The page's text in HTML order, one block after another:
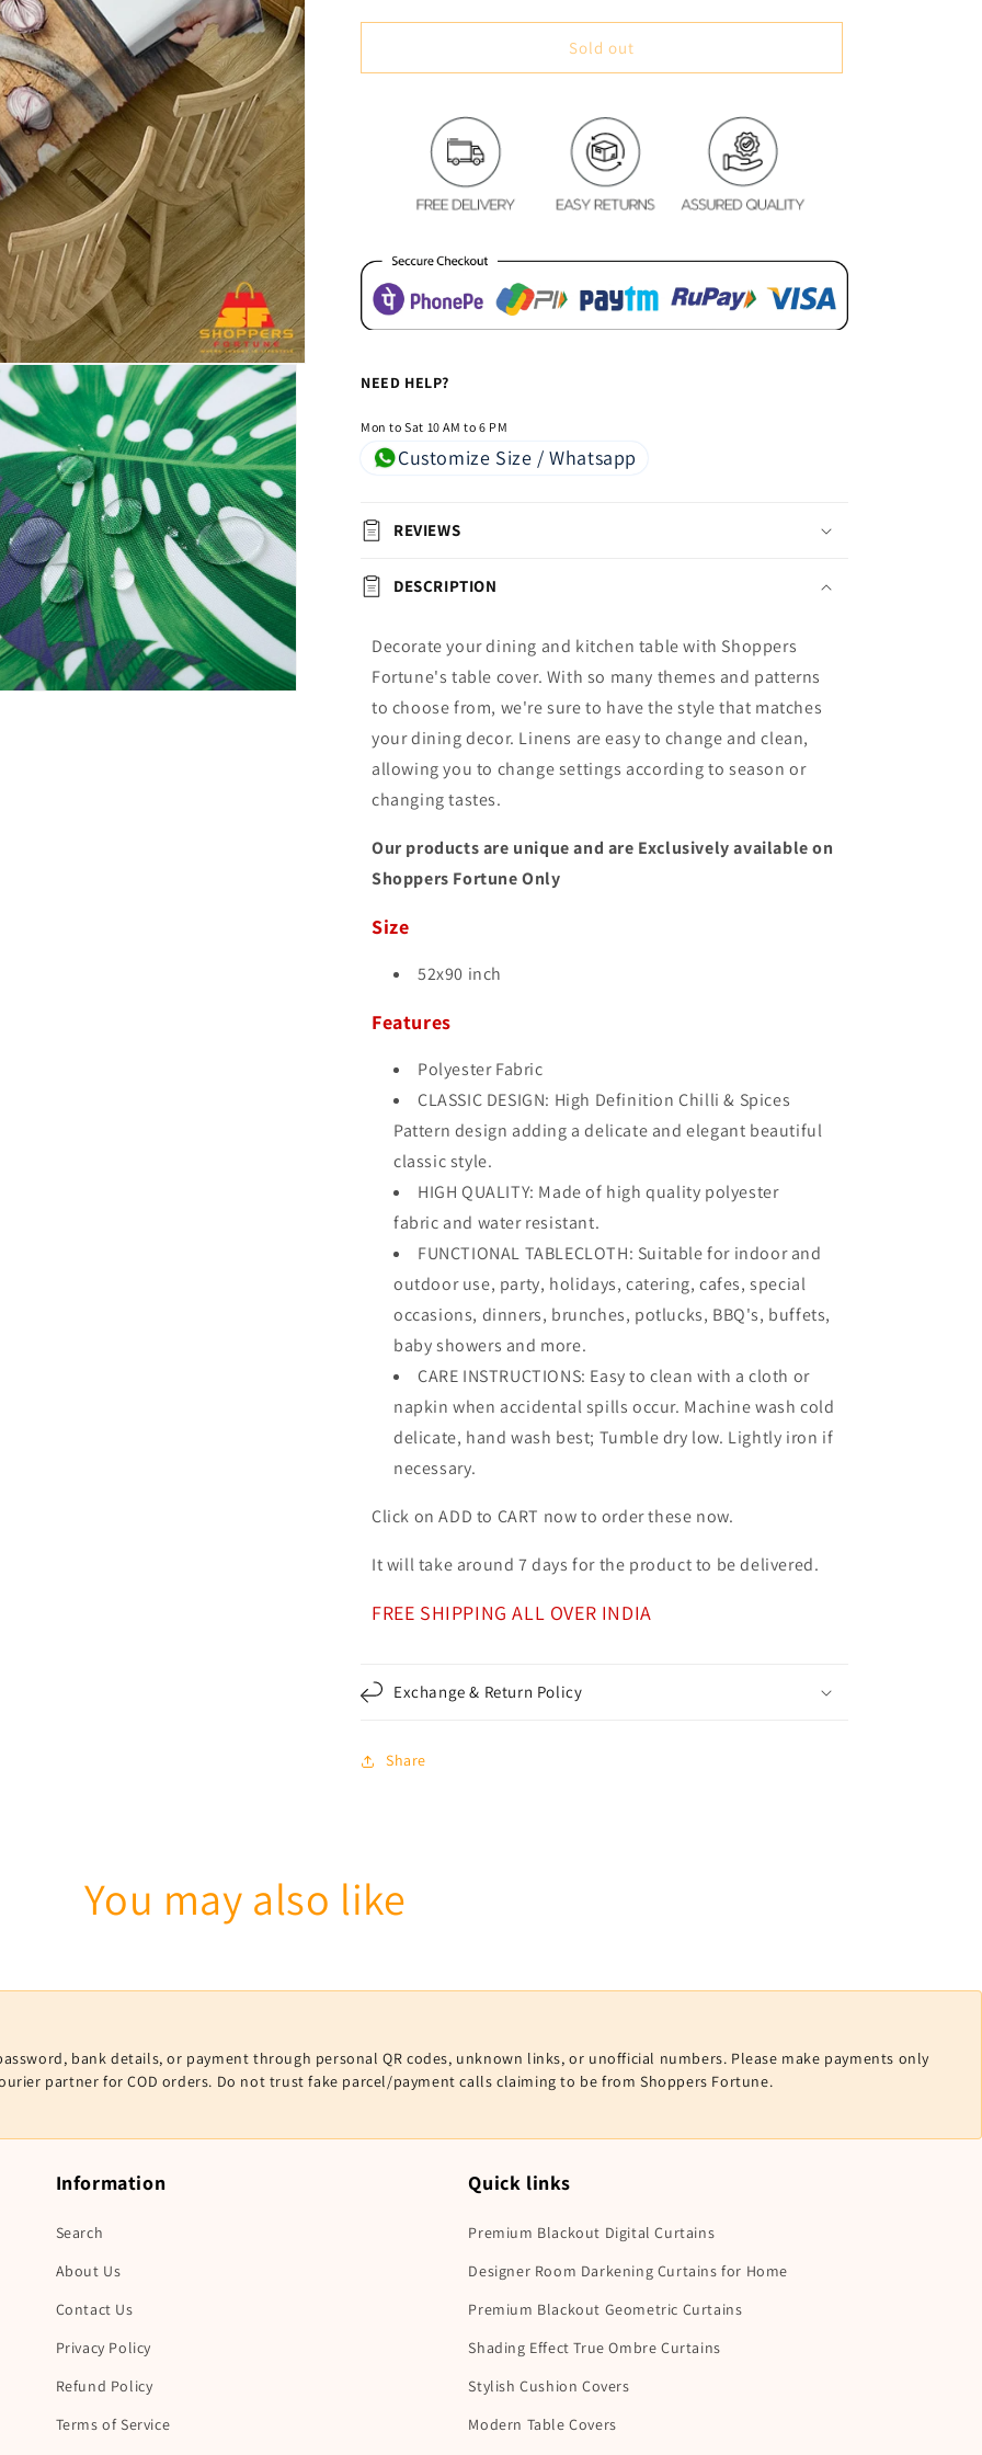
for
Water
Cover
&amp;
for
Water
Cover
-
Chilli
&amp;
Sold out
NEED HELP?
Mon to Sat 10 AM to 6 PM
Customize Size / Whatsapp
REVIEWS
DESCRIPTION
Decorate your dining and kitchen table with Shoppers
Fortune's table cover. With so many themes and patterns
to choose from, we're sure to have the style that matches
your dining decor. Linens are easy to change and clean,
allowing you to change settings according to season or
changing tastes.
Our products are unique and are Exclusively available on
Shoppers Fortune Only
Size
52x90 inch
Features
Polyester Fabric
CLASSIC DESIGN: High Definition Chilli & Spices
Pattern design adding a delicate and elegant beautiful
classic style.
HIGH QUALITY: Made of high quality polyester
fabric and water resistant.
FUNCTIONAL TABLECLOTH: Suitable for indoor and
outdoor use, party, holidays, catering, cafes, special
occasions, dinners, brunches, potlucks, BBQ's, buffets,
baby showers and more.
CARE INSTRUCTIONS: Easy to clean with a cloth or
napkin when accidental spills occur. Machine wash cold
delicate, hand wash best; Tumble dry low. Lightly iron if
necessary.
Click on ADD to CART now to order these now.
It will take around 7 days for the product to be delivered.
FREE SHIPPING ALL OVER INDIA
Exchange & Return Policy
Share
You may also like
password, bank details, or payment through personal QR codes, unknown links, or unofficial numbers. Please make payments only
partner for COD orders. Do not trust fake parcel/payment calls claiming to be from Shoppers Fortune.
Information
Search
About Us
Contact Us
Privacy Policy
Refund Policy
Terms of Service
Quick links
Premium Blackout Digital Curtains
Designer Room Darkening Curtains for Home
Premium Blackout Geometric Curtains
Shading Effect True Ombre Curtains
Stylish Cushion Covers
Modern Table Covers